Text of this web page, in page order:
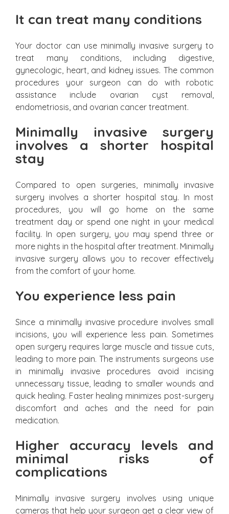
It can treat many conditions
Your doctor can use minimally invasive surgery to
treat many conditions, including digestive,
gynecologic, heart, and kidney issues. The common
procedures your surgeon can do with robotic
assistance include ovarian cyst removal,
endometriosis, and ovarian cancer treatment.
Minimally invasive surgery
involves a shorter hospital
stay
Compared to open surgeries, minimally invasive
surgery involves a shorter hospital stay. In most
procedures, you will go home on the same
treatment day or spend one night in your medical
facility. In open surgery, you may spend three or
more nights in the hospital after treatment. Minimally
invasive surgery allows you to recover effectively
from the comfort of your home.
You experience less pain
Since a minimally invasive procedure involves small
incisions, you will experience less pain. Sometimes
open surgery requires large muscle and tissue cuts,
leading to more pain. The instruments surgeons use
in minimally invasive procedures avoid incising
unnecessary tissue, leading to smaller wounds and
quick healing. Faster healing minimizes post-surgery
discomfort and aches and the need for pain
medication.
Higher accuracy levels and
minimal risks of
complications
Minimally invasive surgery involves using unique
cameras that help your surgeon get a clear view of